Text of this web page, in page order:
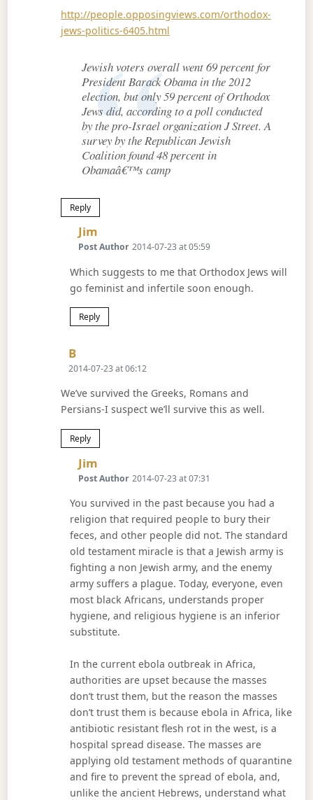
http://people.opposingviews.com/orthodox-
jews-politics-6405.html
Jewish voters overall went 69 percent for
President Barack Obama in the 2012
election, but only 59 percent of Orthodox
Jews did, according to a poll conducted
by the pro-Israel organization J Street. A
survey by the Republican Jewish
Coalition found 48 percent in
Obamaâ€™s camp
Reply
JimSays:
Post Author 2014-07-23 at 05:59
Which suggests to me that Orthodox Jews will
go feminist and infertile soon enough.
Reply
BSays:
2014-07-23 at 06:12
We’ve survived the Greeks, Romans and
Persians-I suspect we’ll survive this as well.
Reply
JimSays:
Post Author 2014-07-23 at 07:31
You survived in the past because you had a
religion that required people to bury their
feces, and other people did not. The standard
old testament miracle is that a Jewish army is
fighting a non Jewish army, and the enemy
army suffers a plague. Today, everyone, even
most black Africans, understands proper
hygiene, and religious hygiene is an inferior
substitute.
In the current ebola outbreak in Africa,
authorities are upset because the masses
don’t trust them, but the reason the masses
don’t trust them is because ebola in Africa, like
antibiotic resistant flesh rot in the west, is a
hospital spread disease. The masses are
applying old testament methods of quarantine
and fire to prevent the spread of ebola, and,
unlike the ancient Hebrews, understand what